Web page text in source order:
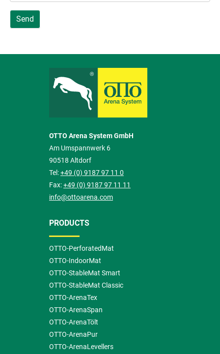
Send
OTTO Arena System GmbH
Am Umspannwerk 6
90518 Altdorf
Tel:+49 (0) 9187 97 11 0
Fax:+49 (0) 9187 97 11 11
info@ottoarena.com
PRODUCTS
OTTO-PerforatedMat
OTTO-IndoorMat
OTTO-StableMat Smart
OTTO-StableMat Classic
OTTO-ArenaTex
OTTO-ArenaSpan
OTTO-ArenaTölt
OTTO-ArenaPur
OTTO-ArenaLevellers